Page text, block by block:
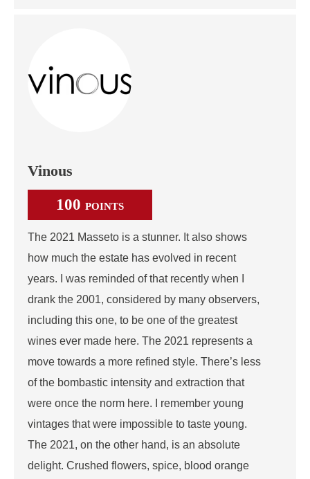
Vinous
100 POINTS
The 2021 Masseto is a stunner. It also shows
how much the estate has evolved in recent
years. I was reminded of that recently when I
drank the 2001, considered by many observers,
including this one, to be one of the greatest
wines ever made here. The 2021 represents a
move towards a more refined style. There’s less
of the bombastic intensity and extraction that
were once the norm here. I remember young
vintages that were impossible to taste young.
The 2021, on the other hand, is an absolute
delight. Crushed flowers, spice, blood orange